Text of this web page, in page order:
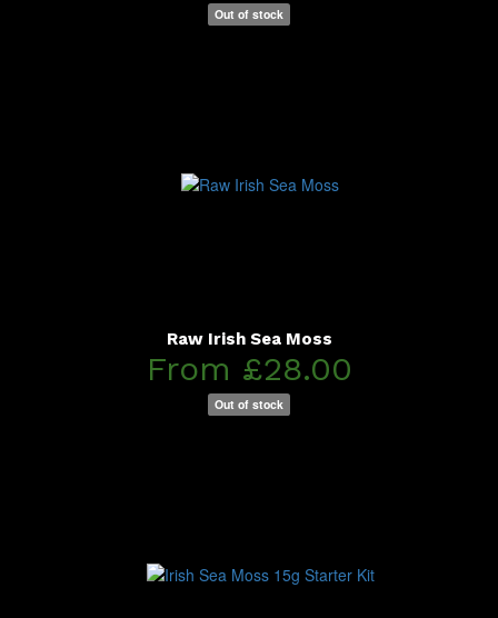
Out of stock
Raw Irish Sea Moss
From £28.00
Out of stock